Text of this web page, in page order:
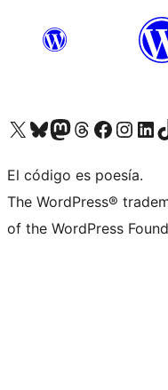
Visit our X (formerly Twitter) account
Visit our Bluesky account
Visita nuestra cuenta de Twitter
Visit our Threads account
Visita nuestra página de
Visite nuestra
Visit our
El código es poesía.
The WordPress®
of the WordPress